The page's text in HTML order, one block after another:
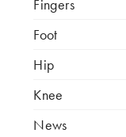
Fingers
Foot
Hip
Knee
News